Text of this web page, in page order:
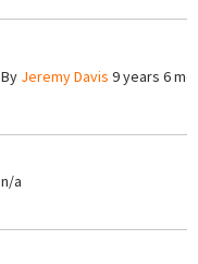
By Jeremy Davis 9 years 6
n/a